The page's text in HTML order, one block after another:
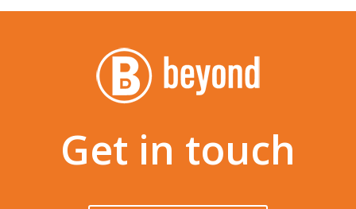
Get in touch